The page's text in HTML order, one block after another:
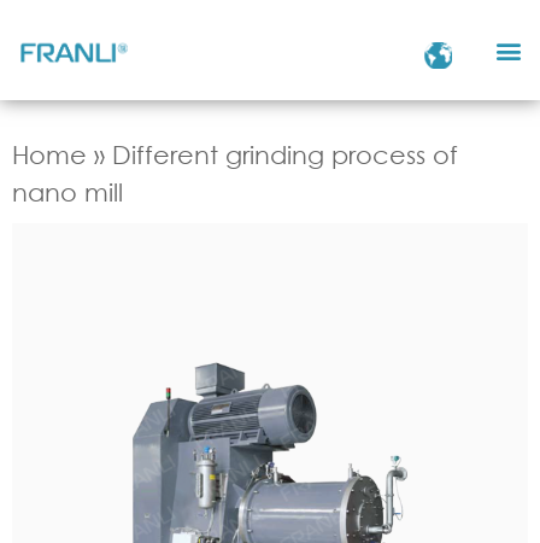
Home » Different grinding process of
nano mill